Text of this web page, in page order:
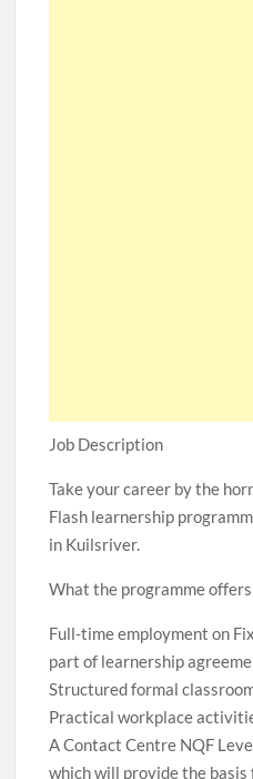
Job Description
Take your career by the
Flash learnership
in Kuilsriver.
What the programme
Full-time employment on
part of learnership
Structured formal
Practical workplace
A Contact Centre NQF
which will provide the